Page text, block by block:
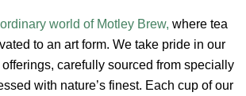
world of Motley Brew, where tea
to an art form. We take pride in our
carefully sourced from specially
with nature’s finest. Each cup of our